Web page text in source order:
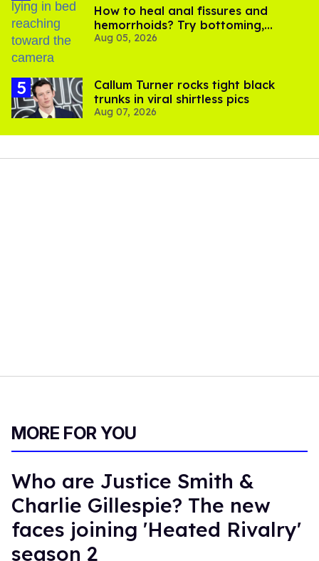
How to heal anal fissures and
hemorrhoids? Try bottoming,
experts say
Aug 05, 2026
Callum Turner rocks tight black
trunks in viral shirtless pics
Aug 07, 2026
MORE FOR YOU
Who are Justice Smith &
Charlie Gillespie? The new
faces joining 'Heated Rivalry'
season 2